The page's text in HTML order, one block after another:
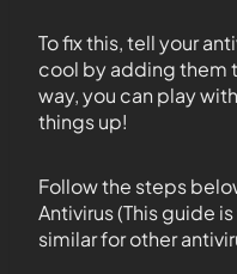
To fix this, tell your
cool by adding them
way, you can play
things up!
Follow the steps
Antivirus (This guide
similar for other